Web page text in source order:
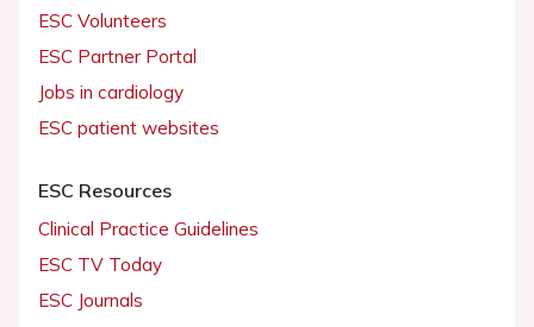
ESC Volunteers
ESC Partner Portal
Jobs in cardiology
ESC patient websites
ESC Resources
Clinical Practice Guidelines
ESC TV Today
ESC Journals